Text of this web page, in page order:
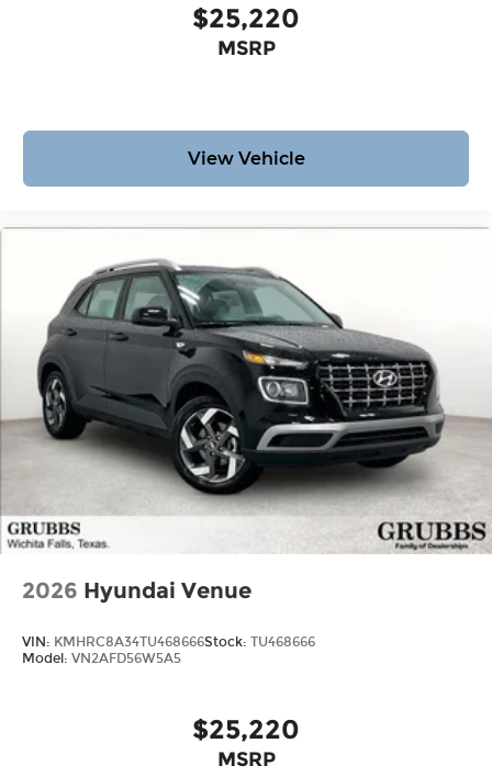
$25,220
MSRP
View Vehicle
2026 Hyundai Venue
VIN: KMHRC8A34TU468666Stock: TU468666
Model: VN2AFD56W5A5
$25,220
MSRP